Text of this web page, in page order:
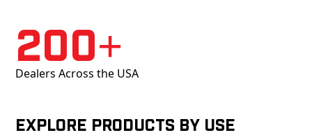
200+
Dealers Across the USA
Explore products by Use